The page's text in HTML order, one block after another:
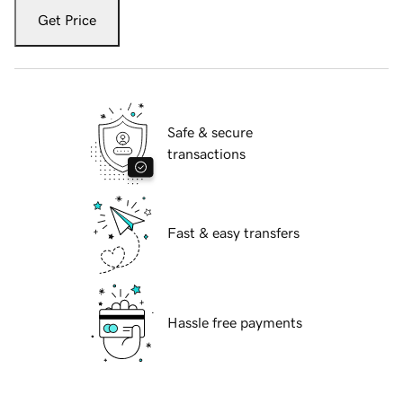
Get Price
Safe & secure
transactions
Fast & easy transfers
Hassle free payments